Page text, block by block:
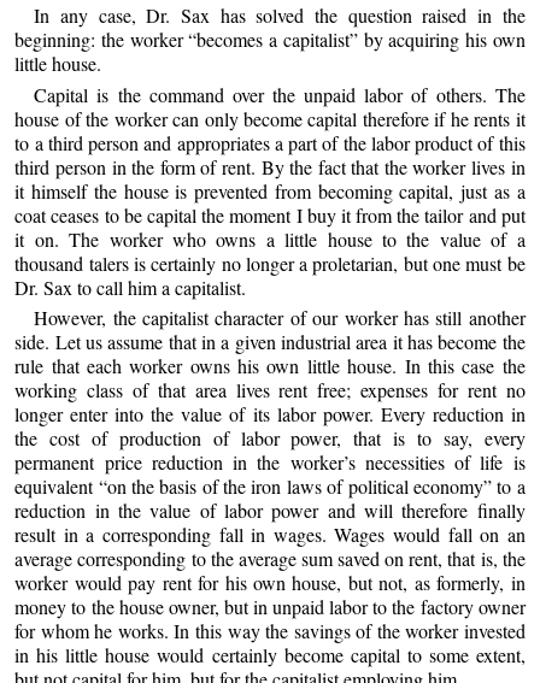
In any case, Dr. Sax has solved the question raised in the
beginning: the worker “becomes a capitalist” by acquiring his own
little house.
Capital is the command over the unpaid labor of others. The
house of the worker can only become capital therefore if he rents it
to a third person and appropriates a part of the labor product of this
third person in the form of rent. By the fact that the worker lives in
it himself the house is prevented from becoming capital, just as a
coat ceases to be capital the moment I buy it from the tailor and put
it on. The worker who owns a little house to the value of a
thousand talers is certainly no longer a proletarian, but one must be
Dr. Sax to call him a capitalist.
However, the capitalist character of our worker has still another
side. Let us assume that in a given industrial area it has become the
rule that each worker owns his own little house. In this case the
working class of that area lives rent free; expenses for rent no
longer enter into the value of its labor power. Every reduction in
the cost of production of labor power, that is to say, every
permanent price reduction in the worker’s necessities of life is
equivalent “on the basis of the iron laws of political economy” to a
reduction in the value of labor power and will therefore finally
result in a corresponding fall in wages. Wages would fall on an
average corresponding to the average sum saved on rent, that is, the
worker would pay rent for his own house, but not, as formerly, in
money to the house owner, but in unpaid labor to the factory owner
for whom he works. In this way the savings of the worker invested
in his little house would certainly become capital to some extent,